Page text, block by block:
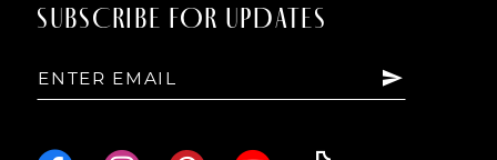
SUBSCRIBE FOR UPDATES